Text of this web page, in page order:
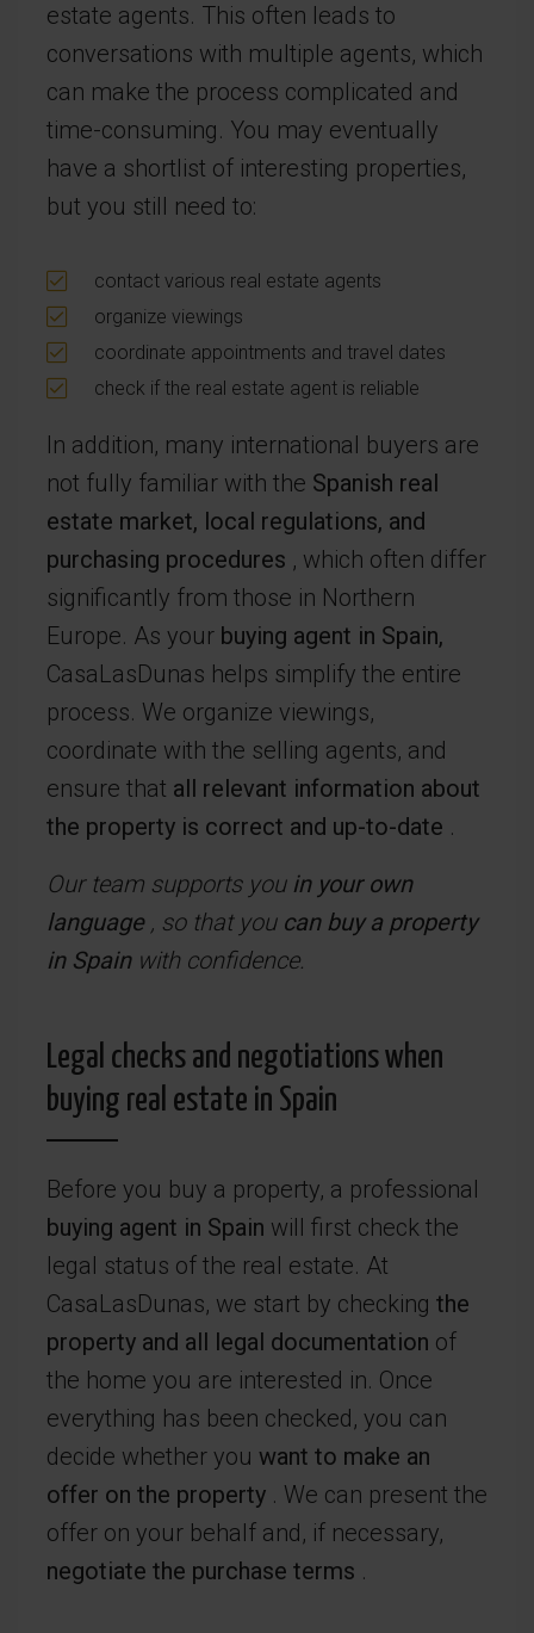
estate agents. This often leads to
conversations with multiple agents, which
can make the process complicated and
time-consuming. You may eventually
have a shortlist of interesting properties,
but you still need to:
contact various real estate agents
organize viewings
coordinate appointments and travel dates
check if the real estate agent is reliable
In addition, many international buyers are
not fully familiar with the Spanish real
estate market, local regulations, and
purchasing procedures , which often differ
significantly from those in Northern
Europe. As your buying agent in Spain,
CasaLasDunas helps simplify the entire
process. We organize viewings,
coordinate with the selling agents, and
ensure that all relevant information about
the property is correct and up-to-date .
Our team supports you in your own
language, so that you can buy a property
in Spainwith confidence.
Legal checks and negotiations when
buying real estate in Spain
Before you buy a property, a professional
buying agent in Spain will first check the
legal status of the real estate. At
CasaLasDunas, we start by checking the
property and all legal documentation of
the home you are interested in. Once
everything has been checked, you can
decide whether you want to make an
offer on the property . We can present the
offer on your behalf and, if necessary,
negotiate the purchase terms .